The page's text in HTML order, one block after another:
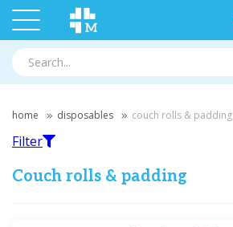
home disposables couch rolls & padding
Filter
Couch rolls & padding